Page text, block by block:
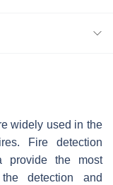
widely used in the
Fire detection
provide the most
detection and